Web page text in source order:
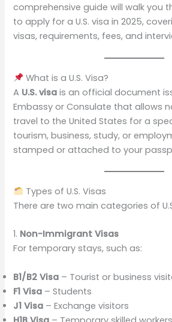
comprehensive guide will walk you
to apply for a U.S. visa in 2025,
visas, requirements, fees, and
What is a U.S. Visa?
A U.S. visa is an official document
Embassy or Consulate that allows
travel to the United States for a
tourism, business, study, or
stamped or attached to your
Types of U.S. Visas
There are two main categories of
1. Non-Immigrant Visas
For temporary stays, such as:
B1/B2 Visa – Tourist or business
F1 Visa – Students
J1 Visa – Exchange visitors